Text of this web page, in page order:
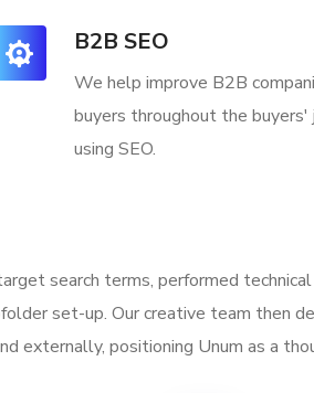
B2B SEO
We help improve B2B
buyers throughout the buyers'
using SEO.
search terms, performed
set-up. Our creative team then
externally, positioning Unum as a